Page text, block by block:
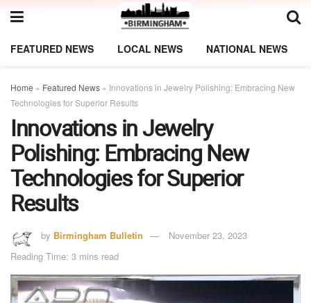
FEATURED NEWS LOCAL NEWS NATIONAL NEWS
Home » Featured News » Innovations in Jewelry Polishing: Embracing New
Technologies for Superior Results
Innovations in Jewelry
Polishing: Embracing New
Technologies for Superior
Results
by Birmingham Bulletin
November 23, 2023
Reading Time: 3 mins read